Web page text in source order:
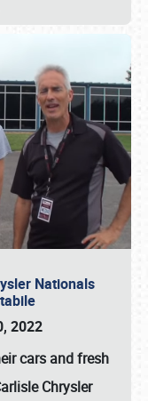
Nationals
2022
cars and fresh
Chrysler